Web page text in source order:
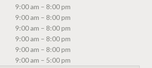
9:00 am – 8:00 pm
9:00 am – 8:00 pm
9:00 am – 8:00 pm
9:00 am – 8:00 pm
9:00 am – 8:00 pm
9:00 am – 5:00 pm